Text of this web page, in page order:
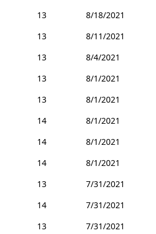
13
8/18/2021
13
8/11/2021
13
8/4/2021
13
8/1/2021
13
8/1/2021
14
8/1/2021
14
8/1/2021
14
8/1/2021
13
7/31/2021
14
7/31/2021
13
7/31/2021